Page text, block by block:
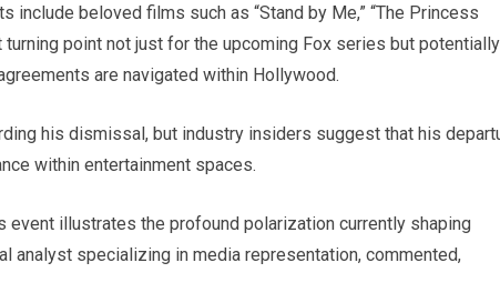
include beloved films such as “Stand by Me,” “The Princess
turning point not just for the upcoming Fox series but potentially
are navigated within Hollywood.
his dismissal, but industry insiders suggest that his
within entertainment spaces.
event illustrates the profound polarization currently shaping
analyst specializing in media representation, commented,